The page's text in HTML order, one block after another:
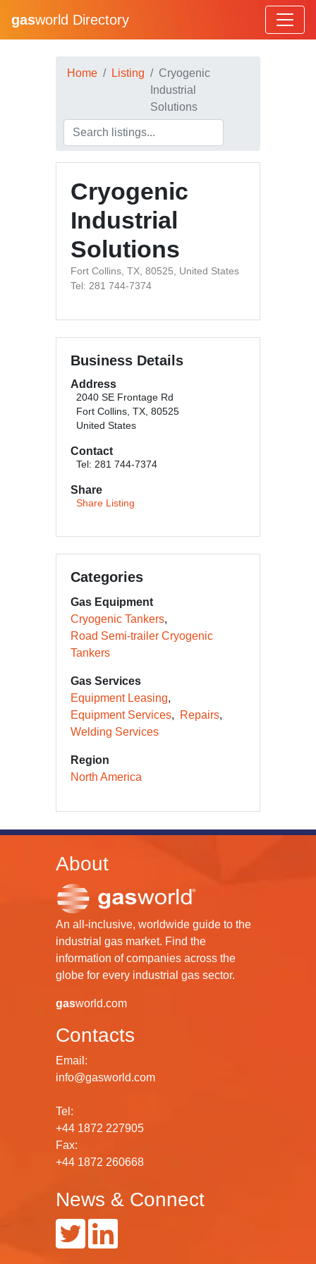
gasworld Directory
Home Listing
Cryogenic
Industrial
Solutions
Cryogenic
Industrial
Solutions
Fort Collins, TX, 80525, United States
Tel: 281 744-7374
Business Details
Address
2040 SE Frontage Rd
Fort Collins, TX, 80525
United States
Contact
Tel: 281 744-7374
Share
Share Listing
Categories
Gas Equipment
Cryogenic Tankers
Road Semi-trailer Cryogenic
Tankers
Gas Services
Equipment Leasing
Equipment Services
Repairs
Welding Services
Region
North America
About
An all-inclusive, worldwide guide to the
industrial gas market. Find the
information of companies across the
globe for every industrial gas sector.
gasworld.com
Contacts
Email:
info@gasworld.com
Tel:
+44 1872 227905
Fax:
+44 1872 260668
News & Connect